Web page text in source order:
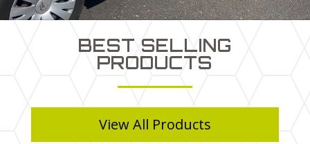
BEST SELLING
PRODUCTS
View All Products